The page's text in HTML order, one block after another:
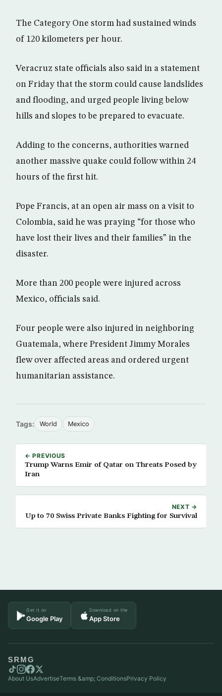
The Category One storm had sustained winds
of 120 kilometers per hour.
Veracruz state officials also said in a statement
on Friday that the storm could cause landslides
and flooding, and urged people living below
hills and slopes to be prepared to evacuate.
Adding to the concerns, authorities warned
another massive quake could follow within 24
hours of the first hit.
Pope Francis, at an open air mass on a visit to
Colombia, said he was praying “for those who
have lost their lives and their families” in the
disaster.
More than 200 people were injured across
Mexico, officials said.
Four people were also injured in neighboring
Guatemala, where President Jimmy Morales
flew over affected areas and ordered urgent
humanitarian assistance.
Tags: World Mexico
← PREVIOUS
Trump Warns Emir of Qatar on Threats Posed by
Iran
NEXT →
Up to 70 Swiss Private Banks Fighting for Survival
Get it on
Google Play
Download on the
App Store
SRMG
About UsAdvertiseTerms &amp; ConditionsPrivacy Policy